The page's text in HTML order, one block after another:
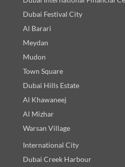
Dubai Festival City
Al Barari
Meydan
Mudon
Town Square
Dubai Hills Estate
Al Khawaneej
Al Mizhar
Warsan Village
International City
Dubai Creek Harbour